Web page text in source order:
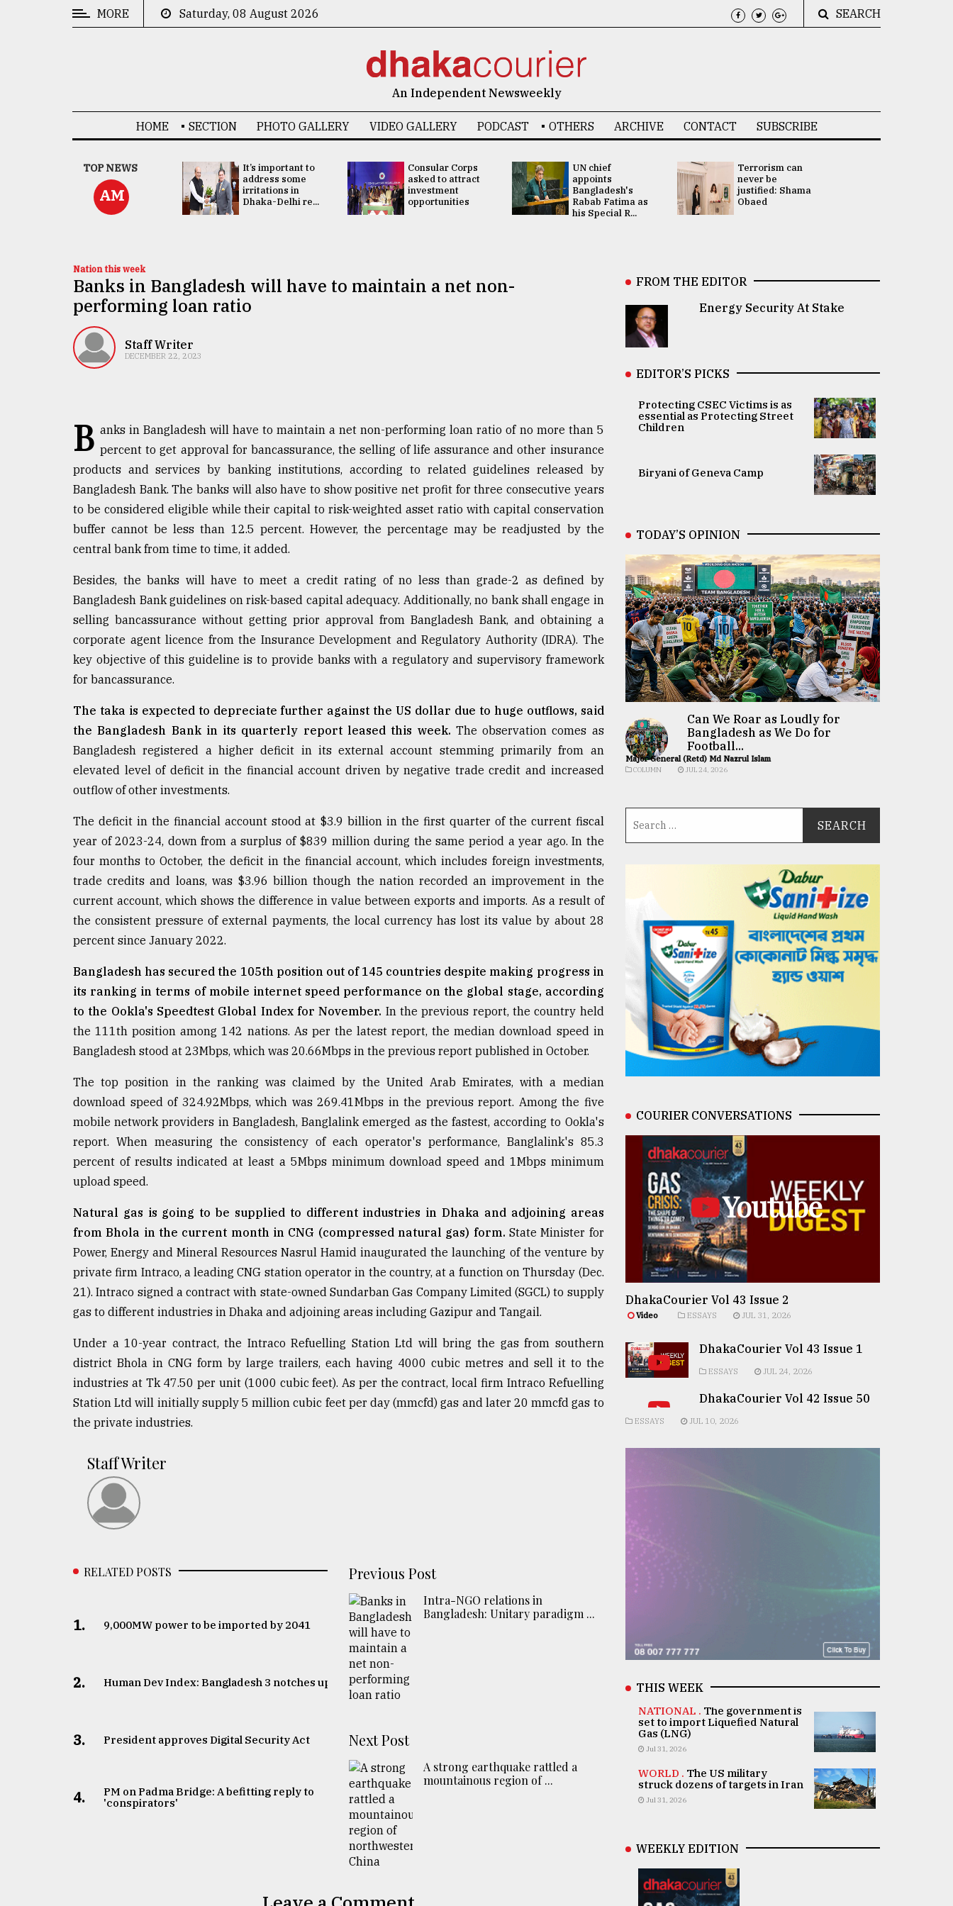
TRENDING
agrochemical
Tragedy
ADVERTISE
MORE Saturday, 08 August 2026 SEARCH
An Independent Newsweekly
HOME SECTION PHOTO GALLERY VIDEO GALLERY PODCAST OTHERS ARCHIVE CONTACT SUBSCRIBE
TOP NEWS
AM
China's ties with
Bangladesh
doesn't target
any third party:...
It’s important to
address some
irritations in
Dhaka-Delhi re...
Consular Corps
asked to attract
investment
opportunities
UN chief
appoints
Bangladesh's
Rabab Fatima as
his Special R...
Terrorism can
never be
justified: Shama
Obaed
Nation this week
Banks in Bangladesh will have to maintain a net non-
performing loan ratio
Staff Writer
DECEMBER 22, 2023
B anks in Bangladesh will have to maintain a net non-performing loan ratio of no more than 5
percent to get approval for bancassurance, the selling of life assurance and other insurance
products and services by banking institutions, according to related guidelines released by
Bangladesh Bank. The banks will also have to show positive net profit for three consecutive years
to be considered eligible while their capital to risk-weighted asset ratio with capital conservation
buffer cannot be less than 12.5 percent. However, the percentage may be readjusted by the
central bank from time to time, it added.
Besides, the banks will have to meet a credit rating of no less than grade-2 as defined by
Bangladesh Bank guidelines on risk-based capital adequacy. Additionally, no bank shall engage in
selling bancassurance without getting prior approval from Bangladesh Bank, and obtaining a
corporate agent licence from the Insurance Development and Regulatory Authority (IDRA). The
key objective of this guideline is to provide banks with a regulatory and supervisory framework
for bancassurance.
The taka is expected to depreciate further against the US dollar due to huge outflows, said
the Bangladesh Bank in its quarterly report leased this week. The observation comes as
Bangladesh registered a higher deficit in its external account stemming primarily from an
elevated level of deficit in the financial account driven by negative trade credit and increased
outflow of other investments.
The deficit in the financial account stood at $3.9 billion in the first quarter of the current fiscal
year of 2023-24, down from a surplus of $839 million during the same period a year ago. In the
four months to October, the deficit in the financial account, which includes foreign investments,
trade credits and loans, was $3.96 billion though the nation recorded an improvement in the
current account, which shows the difference in value between exports and imports. As a result of
the consistent pressure of external payments, the local currency has lost its value by about 28
percent since January 2022.
Bangladesh has secured the 105th position out of 145 countries despite making progress in
its ranking in terms of mobile internet speed performance on the global stage, according
to the Ookla's Speedtest Global Index for November. In the previous report, the country held
the 111th position among 142 nations. As per the latest report, the median download speed in
Bangladesh stood at 23Mbps, which was 20.66Mbps in the previous report published in October.
The top position in the ranking was claimed by the United Arab Emirates, with a median
download speed of 324.92Mbps, which was 269.41Mbps in the previous report. Among the five
mobile network providers in Bangladesh, Banglalink emerged as the fastest, according to Ookla's
report. When measuring the consistency of each operator's performance, Banglalink's 85.3
percent of results indicated at least a 5Mbps minimum download speed and 1Mbps minimum
upload speed.
Natural gas is going to be supplied to different industries in Dhaka and adjoining areas
from Bhola in the current month in CNG (compressed natural gas) form. State Minister for
Power, Energy and Mineral Resources Nasrul Hamid inaugurated the launching of the venture by
private firm Intraco, a leading CNG station operator in the country, at a function on Thursday (Dec.
21). Intraco signed a contract with state-owned Sundarban Gas Company Limited (SGCL) to supply
gas to different industries in Dhaka and adjoining areas including Gazipur and Tangail.
Under a 10-year contract, the Intraco Refuelling Station Ltd will bring the gas from southern
district Bhola in CNG form by large trailers, each having 4000 cubic metres and sell it to the
industries at Tk 47.50 per unit (1000 cubic feet). As per the contract, local firm Intraco Refuelling
Station Ltd will initially supply 5 million cubic feet per day (mmcfd) gas and later 20 mmcfd gas to
the private industries.
Staff Writer
RELATED POSTS
1. ​​​​​​​9,000MW power to be imported by 2041
2. Human Dev Index: Bangladesh 3 notches up
3. ​​​​​​​President approves Digital Security Act
4.
PM on Padma Bridge: A befitting reply to
'conspirators'
Previous Post
Intra-NGO relations in
Bangladesh: Unitary paradigm ...
Next Post
A strong earthquake rattled a
mountainous region of ...
FROM THE EDITOR
Energy Security At Stake
EDITOR’S PICKS
Protecting CSEC Victims is as
essential as Protecting Street
Children
Biryani of Geneva Camp
TODAY’S OPINION
Can We Roar as Loudly for
Bangladesh as We Do for
Football...
Major General (Retd) Md Nazrul Islam
COLUMN JUL 24, 2026
COURIER CONVERSATIONS
Youtube
DhakaCourier Vol 43 Issue 2
Video ESSAYS JUL 31, 2026
DhakaCourier Vol 43 Issue 1
ESSAYS JUL 24, 2026
DhakaCourier Vol 42 Issue 50
ESSAYS JUL 10, 2026
THIS WEEK
NATIONAL . The government is
set to import Liquefied Natural
Gas (LNG)
Jul 31, 2026
WORLD . The US military
struck dozens of targets in Iran
Jul 31, 2026
WEEKLY EDITION